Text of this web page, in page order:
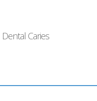
Dental Caries